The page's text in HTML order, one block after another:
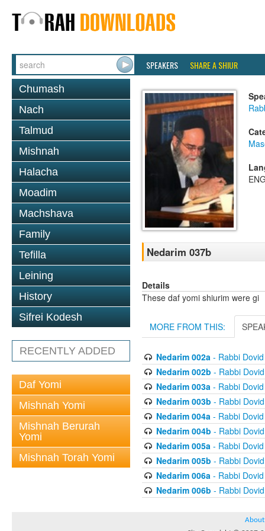
SPEAKERS SHARE A SHIUR
Chumash
Nach
Talmud
Mishnah
Halacha
Moadim
Machshava
Family
Tefilla
Leining
History
Sifrei Kodesh
RECENTLY ADDED
Daf Yomi
Mishnah Yomi
Mishnah Berurah
Yomi
Mishnah Torah Yomi
Nedarim 037b
Details
These daf yomi shiurim were gi
MORE FROM THIS:
Nedarim 002a- Rabbi
Nedarim 002b - Rabbi
Nedarim 003a- Rabbi
Nedarim 003b - Rabbi
Nedarim 004a- Rabbi
Nedarim 004b - Rabbi
Nedarim 005a- Rabbi
Nedarim 005b - Rabbi
Nedarim 006a- Rabbi
Nedarim 006b - Rabbi
About